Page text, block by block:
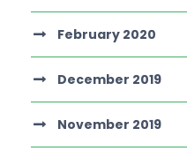
February 2020
December 2019
November 2019